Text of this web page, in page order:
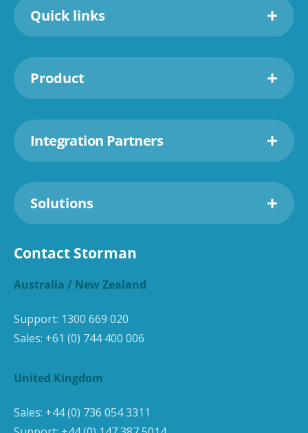
Quick links
Product
Integration Partners
Solutions
Contact Storman
Australia / New Zealand
Support: 1300 669 020
Sales: +61 (0) 744 400 006
United Kingdom
Sales: +44 (0) 736 054 3311